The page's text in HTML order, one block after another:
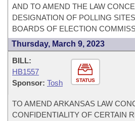
AND TO AMEND THE LAW
DESIGNATION OF POLLING
BOARDS OF ELECTION
Thursday, March 9, 2023
STATUS
BILL:
HB1557
Sponsor: Tosh
TO AMEND ARKANSAS LAW
CONFIDENTIALITY OF CERTAIN